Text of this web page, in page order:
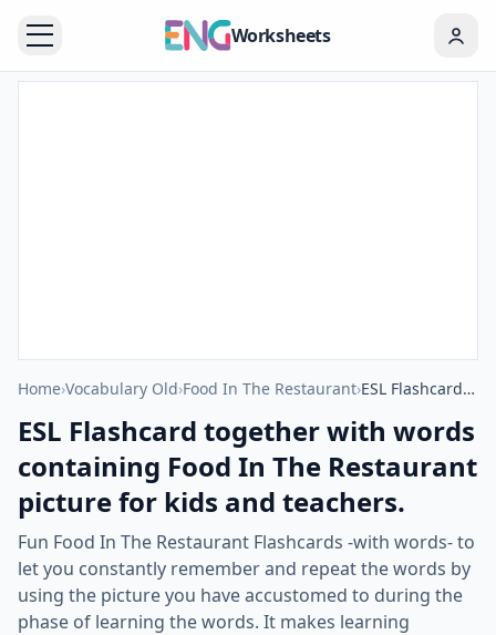
Worksheets
Home›Vocabulary Old›Food In The Restaurant› ESL Flashcard together with words containing Food In The Restaurant picture for kids and teachers.
ESL Flashcard together with words
containing Food In The Restaurant
picture for kids and teachers.
Fun Food In The Restaurant Flashcards -with words- to
let you constantly remember and repeat the words by
using the picture you have accustomed to during the
phase of learning the words. It makes learning